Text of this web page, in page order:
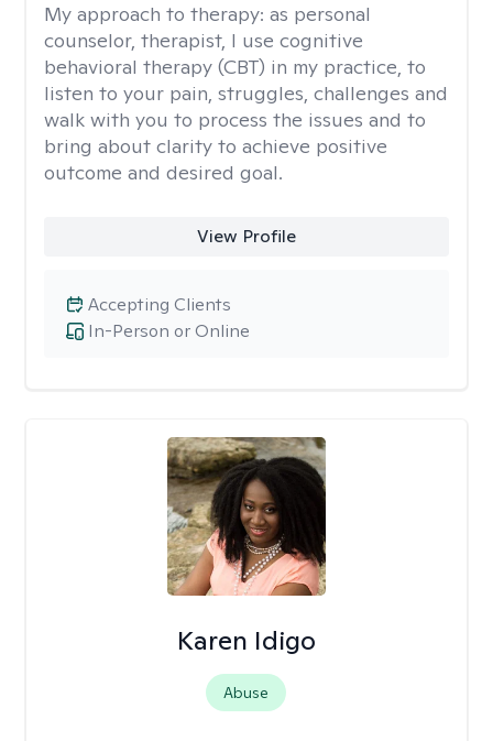
My approach to therapy: as personal
counselor, therapist, I use cognitive
behavioral therapy (CBT) in my practice, to
listen to your pain, struggles, challenges and
walk with you to process the issues and to
bring about clarity to achieve positive
outcome and desired goal.
View Profile
In-Person or Online
Accepting Clients
Karen Idigo
Abuse